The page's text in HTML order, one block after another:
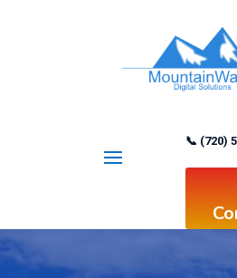
📞 (720)